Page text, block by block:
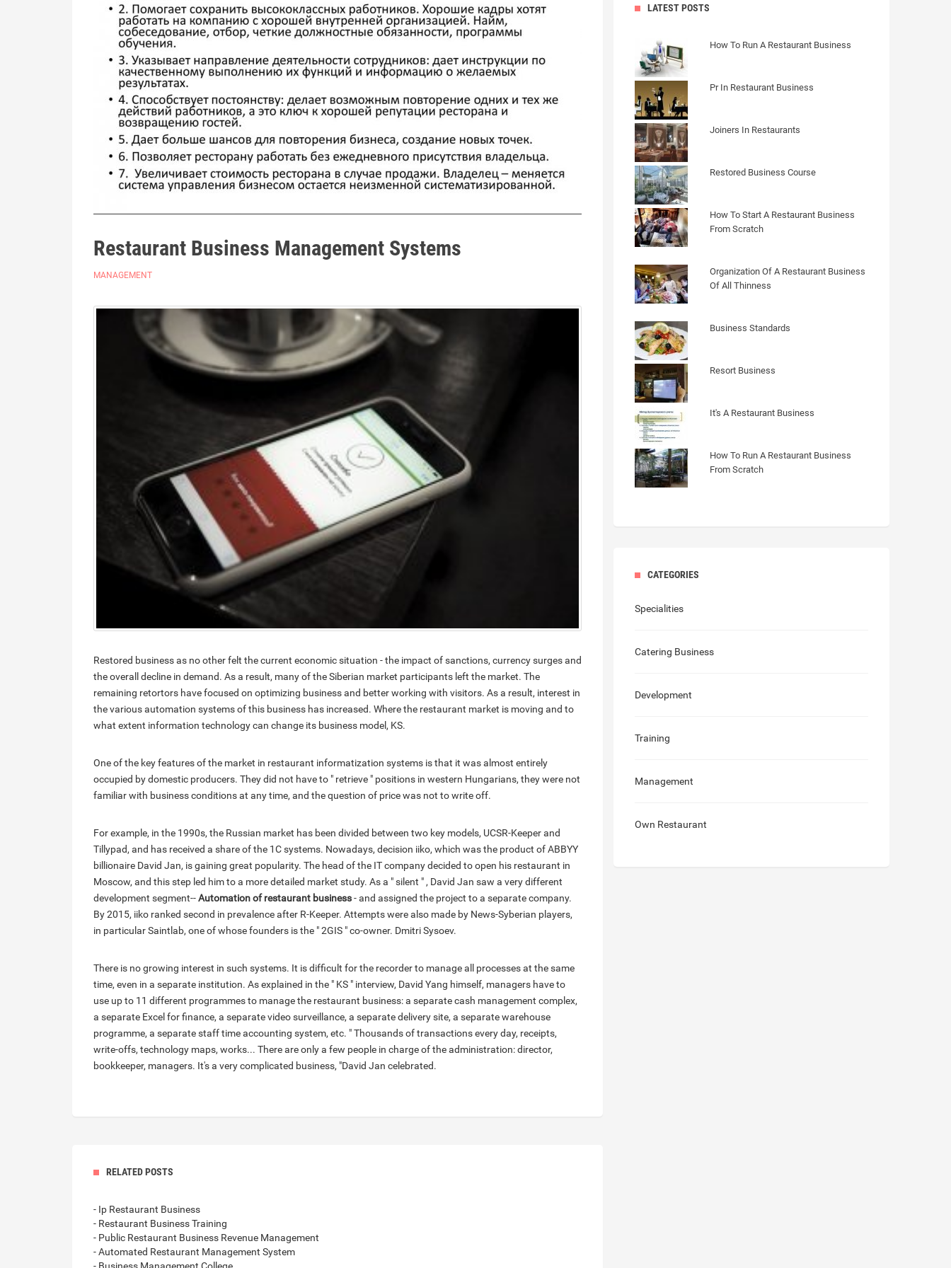
Restaurant Business Management Systems
MANAGEMENT
Restored business as no other felt the current economic situation - the impact of sanctions, currency surges and
the overall decline in demand. As a result, many of the Siberian market participants left the market. The
remaining retortors have focused on optimizing business and better working with visitors. As a result, interest in
the various automation systems of this business has increased. Where the restaurant market is moving and to
what extent information technology can change its business model, KS.
One of the key features of the market in restaurant informatization systems is that it was almost entirely
occupied by domestic producers. They did not have to " retrieve " positions in western Hungarians, they were not
familiar with business conditions at any time, and the question of price was not to write off.
For example, in the 1990s, the Russian market has been divided between two key models, UCSR-Keeper and
Tillypad, and has received a share of the 1C systems. Nowadays, decision iiko, which was the product of ABBYY
billionaire David Jan, is gaining great popularity. The head of the IT company decided to open his restaurant in
Moscow, and this step led him to a more detailed market study. As a " silent " , David Jan saw a very different
development segment--Automation of restaurant business- and assigned the project to a separate company.
By 2015, iiko ranked second in prevalence after R-Keeper. Attempts were also made by News-Syberian players,
in particular Saintlab, one of whose founders is the " 2GIS " co-owner. Dmitri Sysoev.
There is no growing interest in such systems. It is difficult for the recorder to manage all processes at the same
time, even in a separate institution. As explained in the " KS " interview, David Yang himself, managers have to
use up to 11 different programmes to manage the restaurant business: a separate cash management complex,
a separate Excel for finance, a separate video surveillance, a separate delivery site, a separate warehouse
programme, a separate staff time accounting system, etc. " Thousands of transactions every day, receipts,
write-offs, technology maps, works... There are only a few people in charge of the administration: director,
bookkeeper, managers. It's a very complicated business, "David Jan celebrated.
RELATED POSTS
- Ip Restaurant Business
- Restaurant Business Training
- Public Restaurant Business Revenue Management
- Automated Restaurant Management System
LATEST POSTS
How To Run A Restaurant Business
Pr In Restaurant Business
Joiners In Restaurants
Restored Business Course
How To Start A Restaurant Business
From Scratch
Organization Of A Restaurant Business
Of All Thinness
Business Standards
Resort Business
It's A Restaurant Business
How To Run A Restaurant Business
From Scratch
CATEGORIES
Specialities
Catering Business
Development
Training
Management
Own Restaurant